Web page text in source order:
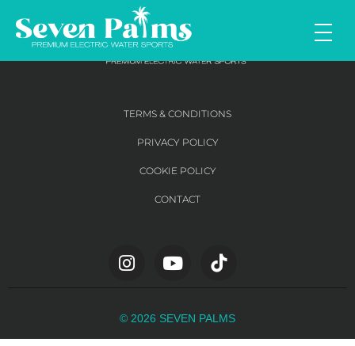
TERMS & CONDITIONS
PRIVACY POLICY
COOKIE POLICY
CONTACT
© 2026 SEVEN PALMS​